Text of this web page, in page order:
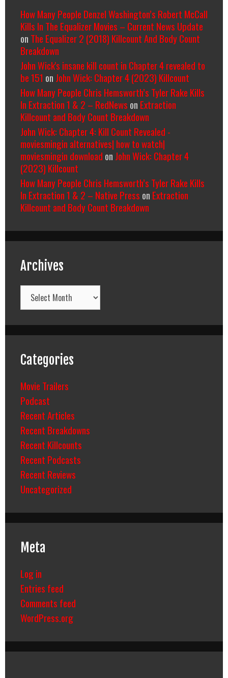
How Many People Denzel Washington’s Robert McCall
Kills In The Equalizer Movies – Current News Update
on The Equalizer 2 (2018) Killcount And Body Count
Breakdown
John Wick's insane kill count in Chapter 4 revealed to
be 151 on John Wick: Chapter 4 (2023) Killcount
How Many People Chris Hemsworth’s Tyler Rake Kills
In Extraction 1 & 2 – RedNews on Extraction
Killcount and Body Count Breakdown
John Wick: Chapter 4: Kill Count Revealed -
moviesmingin alternatives| how to watch|
moviesmingin download on John Wick: Chapter 4
(2023) Killcount
How Many People Chris Hemsworth’s Tyler Rake Kills
In Extraction 1 & 2 – Native Press on Extraction
Killcount and Body Count Breakdown
Archives
Archives
Categories
Movie Trailers
Podcast
Recent Articles
Recent Breakdowns
Recent Killcounts
Recent Podcasts
Recent Reviews
Uncategorized
Meta
Log in
Entries feed
Comments feed
WordPress.org